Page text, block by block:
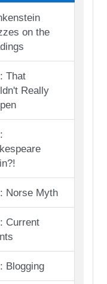
on the
That
Really
Norse Myth
Current
Blogging